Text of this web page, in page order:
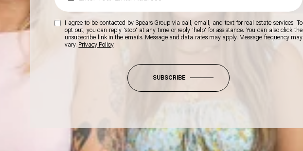
I agree to be contacted by Spears Group via call, email, and text for real estate services. To
opt out, you can reply 'stop' at any time or reply 'help' for assistance. You can also click the
unsubscribe link in the emails. Message and data rates may apply. Message frequency may
vary. Privacy Policy.
SUBSCRIBE